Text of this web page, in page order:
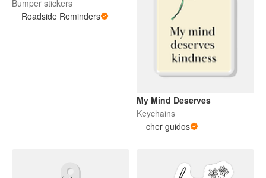
Sticker
Bumper stickers
Roadside Reminders
My Mind Deserves
Keychains
cher guidos